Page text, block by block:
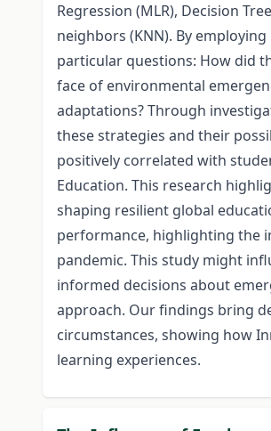
Regression (MLR), Decision
neighbors (KNN). By
particular questions: How did
face of environmental
adaptations? Through
these strategies and their
positively correlated with
Education. This research
shaping resilient global
performance, highlighting the
pandemic. This study might
informed decisions about
approach. Our findings bring
circumstances, showing how
learning experiences.